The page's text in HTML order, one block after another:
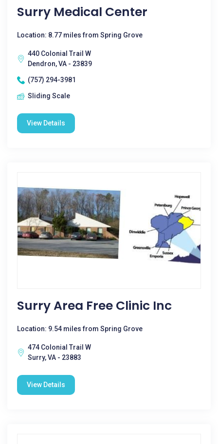
Surry Medical Center
Location: 8.77 miles from Spring Grove
440 Colonial Trail W
Dendron, VA - 23839
(757) 294-3981
Sliding Scale
View Details
Surry Area Free Clinic Inc
Location: 9.54 miles from Spring Grove
474 Colonial Trail W
Surry, VA - 23883
View Details